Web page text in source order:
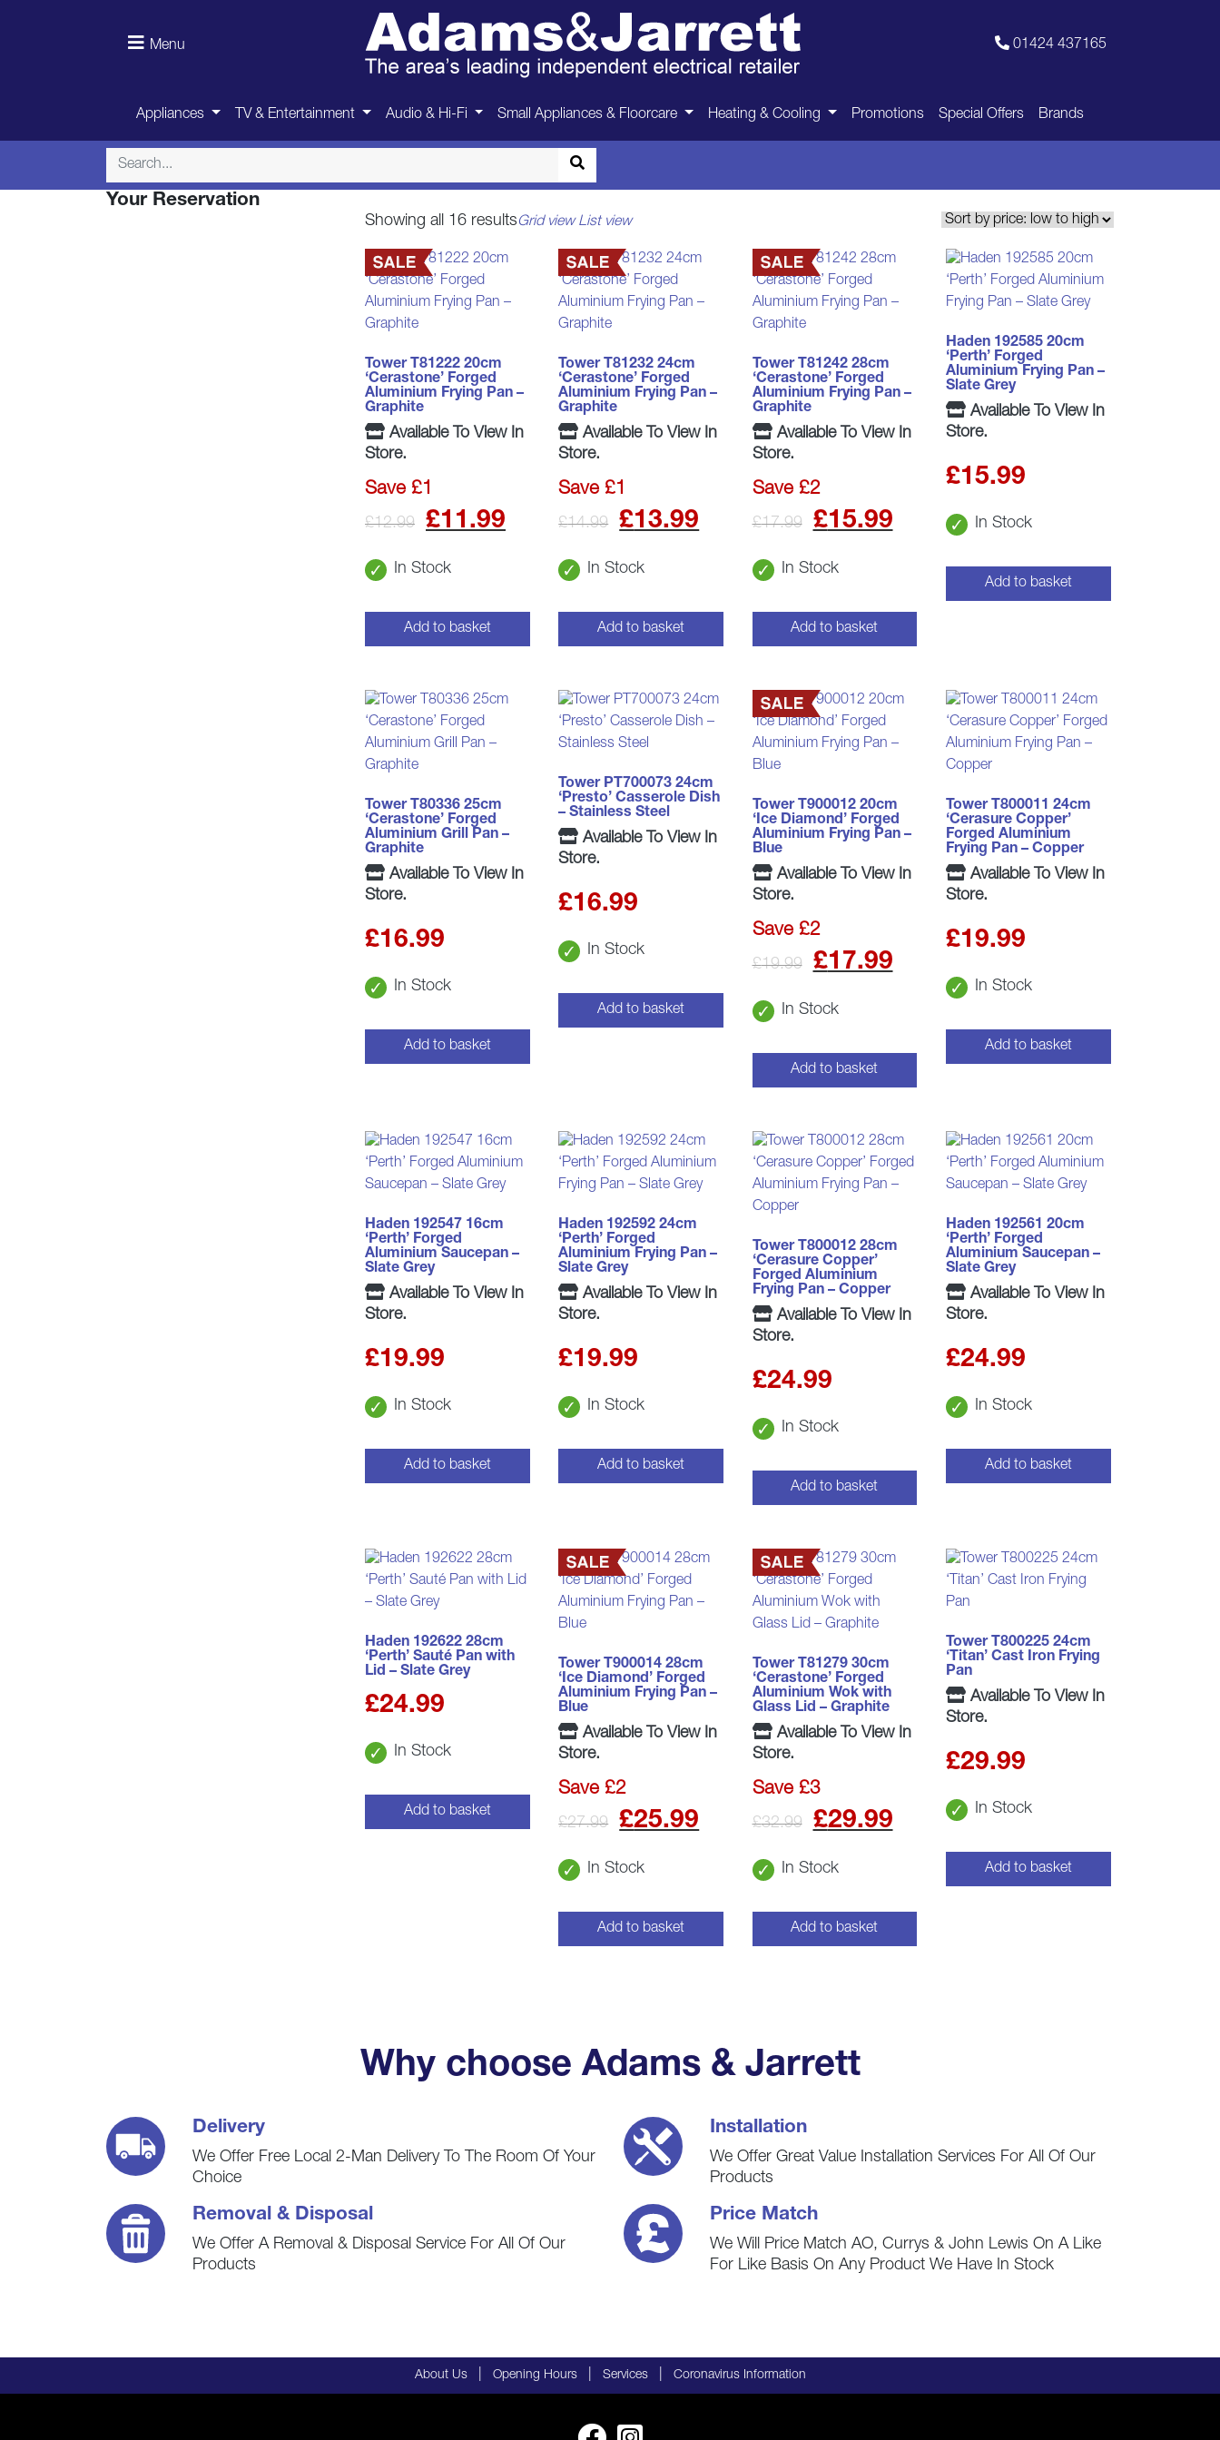
Menu 01424 437165
Appliances TV & Entertainment Audio & Hi-Fi Small Appliances & Floorcare Heating & Cooling Promotions Special Offers Brands
Pots & Pans
Your Reservation
Showing all 16 resultsSorted
Grid view List view
Tower T81222 20cm
‘Cerastone’ Forged
Aluminium Frying Pan –
Graphite
Available To View In
Store.
Save £1
£12.99
Original
price
£12.99.
£11.99
Current
price
£11.99.
In Stock
Add to basket
Tower T81232 24cm
‘Cerastone’ Forged
Aluminium Frying Pan –
Graphite
Available To View In
Store.
Save £1
£14.99
Original
price
£14.99.
£13.99
Current
price
£13.99.
In Stock
Add to basket
Tower T81242 28cm
‘Cerastone’ Forged
Aluminium Frying Pan –
Graphite
Available To View In
Store.
Save £2
£17.99
Original
price
£17.99.
£15.99Current
In Stock
Add to basket
Haden 192585 20cm
‘Perth’ Forged
Aluminium Frying Pan –
Slate Grey
Available To View In
Store.
£15.99
In Stock
Add to basket
Tower T80336 25cm
‘Cerastone’ Forged
Aluminium Grill Pan –
Graphite
Available To View In
Store.
£16.99
In Stock
Add to basket
Tower PT700073 24cm
‘Presto’ Casserole Dish
– Stainless Steel
Available To View In
Store.
£16.99
In Stock
Add to basket
Tower T900012 20cm
‘Ice Diamond’ Forged
Aluminium Frying Pan –
Blue
Available To View In
Store.
Save £2
£19.99
Original
price
£19.99.
£17.99Current
price
£17.99.
In Stock
Add to basket
Tower T800011 24cm
‘Cerasure Copper’
Forged Aluminium
Frying Pan – Copper
Available To View In
Store.
£19.99
In Stock
Add to basket
Haden 192547 16cm
‘Perth’ Forged
Aluminium Saucepan –
Slate Grey
Available To View In
Store.
£19.99
In Stock
Add to basket
Haden 192592 24cm
‘Perth’ Forged
Aluminium Frying Pan –
Slate Grey
Available To View In
Store.
£19.99
In Stock
Add to basket
Tower T800012 28cm
‘Cerasure Copper’
Forged Aluminium
Frying Pan – Copper
Available To View In
Store.
£24.99
In Stock
Add to basket
Haden 192561 20cm
‘Perth’ Forged
Aluminium Saucepan –
Slate Grey
Available To View In
Store.
£24.99
In Stock
Add to basket
Haden 192622 28cm
‘Perth’ Sauté Pan with
Lid – Slate Grey
£24.99
In Stock
Add to basket
Tower T900014 28cm
‘Ice Diamond’ Forged
Aluminium Frying Pan –
Blue
Available To View In
Store.
Save £2
£27.99
Original
price
£27.99.
£25.99
Current
price
£25.99.
In Stock
Add to basket
Tower T81279 30cm
‘Cerastone’ Forged
Aluminium Wok with
Glass Lid – Graphite
Available To View In
Store.
Save £3
£32.99
Original
price
£32.99.
£29.99Current
price
In Stock
Add to basket
Tower T800225 24cm
‘Titan’ Cast Iron Frying
Pan
Available To View In
Store.
£29.99
In Stock
Add to basket
Why choose Adams & Jarrett
Delivery
We Offer Free Local 2-Man Delivery To The Room Of Your
Choice
Installation
We Offer Great Value Installation Services For All Of Our
Products
Removal & Disposal
We Offer A Removal & Disposal Service For All Of Our
Products
Price Match
We Will Price Match AO, Currys & John Lewis On A Like
For Like Basis On Any Product We Have In Stock
About Us Opening Hours Services Coronavirus Information